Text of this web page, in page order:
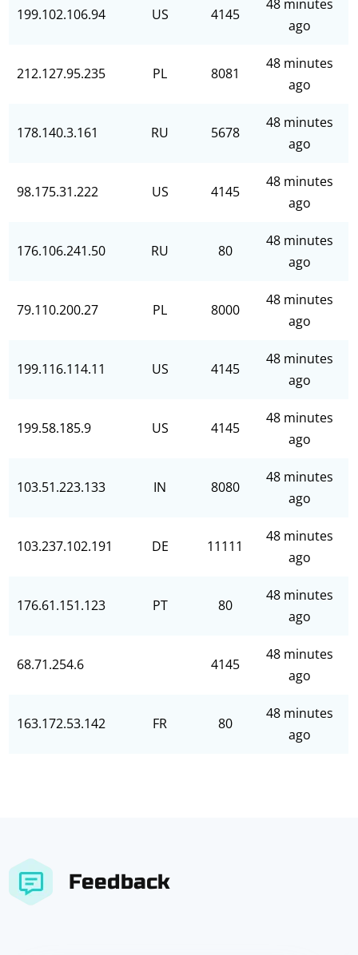
199.102.106.94 US 4145
48 minutes
ago
212.127.95.235 PL 8081
48 minutes
ago
178.140.3.161 RU 5678
48 minutes
ago
98.175.31.222 US 4145
48 minutes
ago
176.106.241.50 RU 80
48 minutes
ago
79.110.200.27 PL 8000
48 minutes
ago
199.116.114.11 US 4145
48 minutes
ago
199.58.185.9 US 4145
48 minutes
ago
103.51.223.133 IN 8080
48 minutes
ago
103.237.102.191 DE 11111
48 minutes
ago
176.61.151.123 PT 80
48 minutes
ago
68.71.254.6 4145
48 minutes
ago
163.172.53.142 FR 80
48 minutes
ago
Feedback